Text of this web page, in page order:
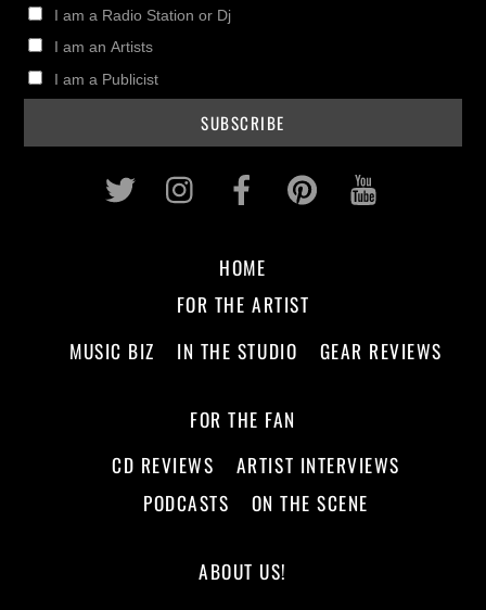
I am a Radio Station or Dj
I am an Artists
I am a Publicist
Twitter InstagramFacebookPinterest
HOME
FOR THE ARTIST
MUSIC BIZ
IN THE STUDIO GEAR REVIEWS
FOR THE FAN
CD REVIEWS
ARTIST INTERVIEWS
PODCASTS
ON THE SCENE
ABOUT US!